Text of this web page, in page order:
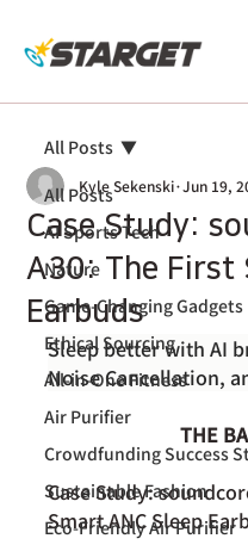
All Posts
AI Sports Tech
Nature
Game-Changing Gadgets
Ethical Sourcing
All-in-One Fitness
Air Purifier
Crowdfunding Success
Sustainable Fashion
Eco-Friendly Air Purifier
All Posts
Case Study:
A30: The First
Earbuds
Kyle Sekenski Jun 19,
Sleep better with AI
Noise Cancellation,
THE
Case Study:
Smart ANC Sleep